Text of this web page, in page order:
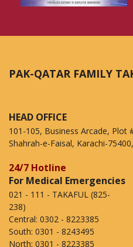
PAK-QATAR FAMILY
HEAD OFFICE
101-105, Business Arcade, Plot
Shahrah-e-Faisal, Karachi-
24/7 Hotline
For Medical Emergencies
021 - 111 - TAKAFUL (825-
238)
Central: 0302 - 8223385
South: 0301 - 8243495
North: 0301 - 8223385